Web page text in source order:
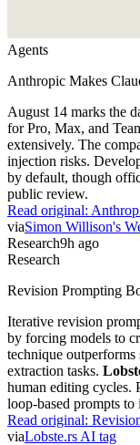
for Pro, Max, and
extensively. The
injection risks.
by default, though
public review.
Read original:
viaSimon Willison's
Research9h ago
Research
by forcing models to
technique outperforms
extraction tasks.
human editing cycles.
loop-based prompts
Read original:
viaLobste.rs AI tag
Agents9h ago